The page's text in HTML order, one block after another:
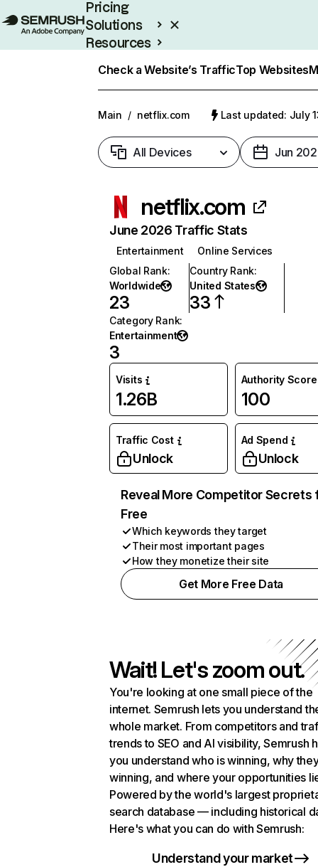
Pricing
Solutions
Resources
Check a Website’s TrafficTop Websites
Main / netflix.com Last updated: July
All Devices Jun
netflix.com
June 2026 Traffic Stats
Entertainment
Online Services
Global Rank:
Worldwide
23
Country Rank:
United States
33
Category Rank:
Entertainment
3
Visits
1.26B
Authority Score
100
Traffic Cost
Unlock
Ad Spend
Unlock
Reveal More Competitor Secrets
Free
Which keywords they target
Their most important pages
How they monetize their site
Get More Free Data
Wait! Let's zoom out.
You're looking at one small piece of the
internet. Semrush lets you understand
whole market. From competitors and
trends to SEO and AI visibility, Semrush
you understand who is winning, why
winning, and where your opportunities
Powered by the world's largest
search database — including historical
Here's what you can do with Semrush:
Understand your market